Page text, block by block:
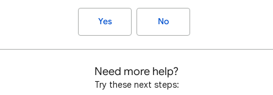
Yes No
Need more help?
Try these next steps: